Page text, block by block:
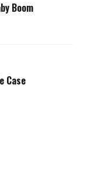
Boom
Case